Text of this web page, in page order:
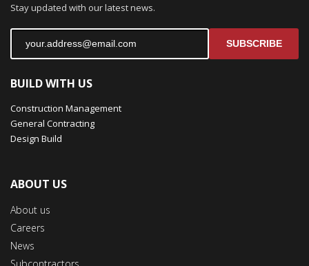
Stay updated with our latest news.
SUBSCRIBE
BUILD WITH US
Construction Management
General Contracting
Design Build
ABOUT US
About us
Careers
News
Subcontractors